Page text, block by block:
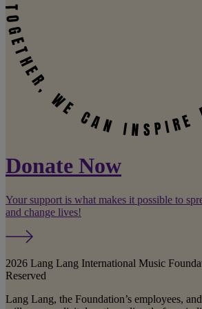
Donate Now
Your support is what makes it possible to
and change lives!
2026 Lang Lang International Music
Reserved
Lang Lang, the Foundation’s employees,